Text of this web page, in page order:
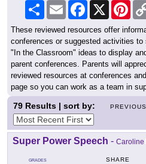
Share Email Facebook
These reviewed resources offer
conferences or suggested activities
"In the Classroom" ideas to display
parent conferences. Parents will
reviewed resources at conferences
page so you can work as a team in
PREVIOUS
79 Results | sort by:
Super Power Speech - Caroline
GRADES SHARE